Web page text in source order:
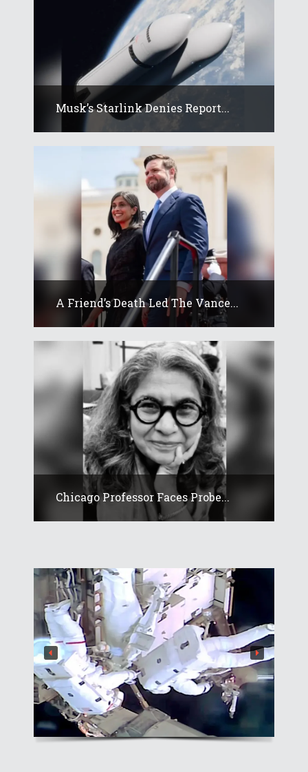
Musk’s Starlink Denies Report...
A Friend’s Death Led The Vance...
Chicago Professor Faces Probe...